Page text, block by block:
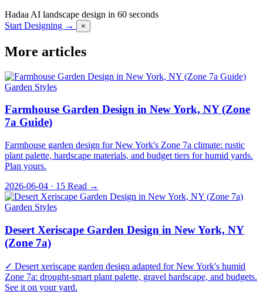
Hadaa AI landscape design in 60 seconds
Start Designing →
×
More articles
Garden Styles
Farmhouse Garden Design in New York, NY (Zone
7a Guide)
Farmhouse garden design for New York's Zone 7a climate: rustic
plant palette, hardscape materials, and budget tiers for humid yards.
Plan yours.
2026-06-04 · 15 Read →
Garden Styles
Desert Xeriscape Garden Design in New York, NY
(Zone 7a)
✓ Desert xeriscape garden design adapted for New York's humid
Zone 7a: drought-smart plant palette, gravel hardscape, and budgets.
See it on your yard.